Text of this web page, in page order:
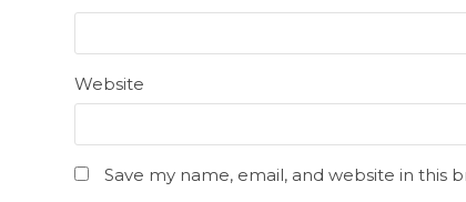
Website
Save my name, email, and website in